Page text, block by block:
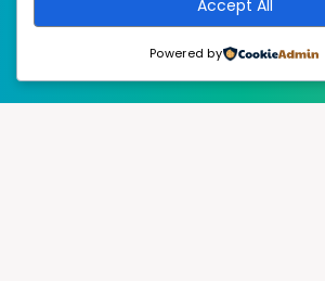
Accept All
Powered by